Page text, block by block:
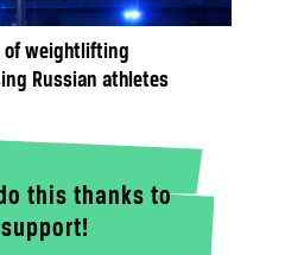
of weightlifting
Russian athletes
this thanks to